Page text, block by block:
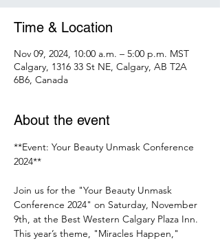
Time & Location
Nov 09, 2024, 10:00 a.m. – 5:00 p.m. MST
Calgary, 1316 33 St NE, Calgary, AB T2A
6B6, Canada
About the event
**Event: Your Beauty Unmask Conference
2024**
Join us for the "Your Beauty Unmask
Conference 2024" on Saturday, November
9th, at the Best Western Calgary Plaza Inn.
This year’s theme, "Miracles Happen,"